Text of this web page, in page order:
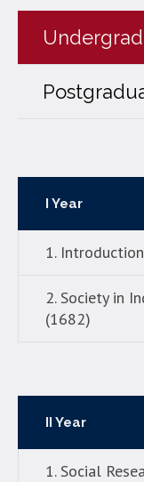
I Year
1.
2. Society in
(1682)
II Year
1. Social